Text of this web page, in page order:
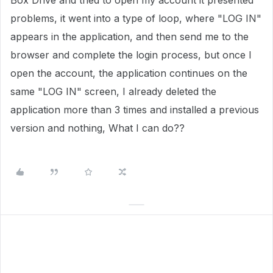
problems, it went into a type of loop, where "LOG IN"
appears in the application, and then send me to the
browser and complete the login process, but once I
open the account, the application continues on the
same "LOG IN" screen, I already deleted the
application more than 3 times and installed a previous
version and nothing, What I can do??